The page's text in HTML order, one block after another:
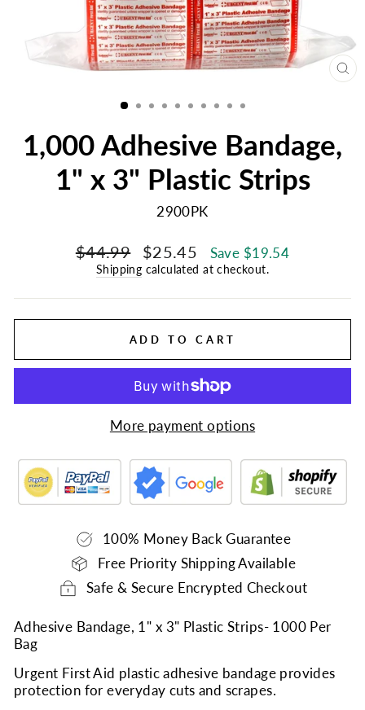
1,000 Adhesive Bandage,
1" x 3" Plastic Strips
2900PK
Regular
price
$44.99
Sale
price
$25.45 Save $19.54
Shipping calculated at checkout.
ADD TO CART
More payment options
100% Money Back Guarantee
Free Priority Shipping Available
Safe & Secure Encrypted Checkout
Adhesive Bandage, 1" x 3" Plastic Strips- 1000 Per
Bag
Urgent First Aid plastic adhesive bandage provides
protection for everyday cuts and scrapes.